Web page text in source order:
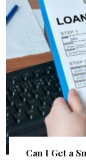
Can I Get a